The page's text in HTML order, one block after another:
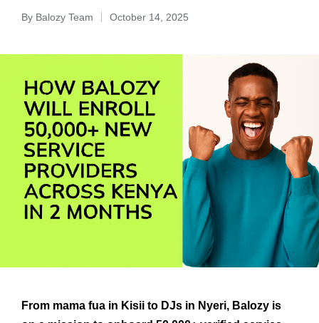
By Balozy Team October 14, 2025
From mama fua in Kisii to DJs in Nyeri, Balozy is